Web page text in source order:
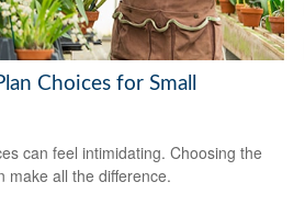
Choices for Small
can feel intimidating. Choosing the
make all the difference.